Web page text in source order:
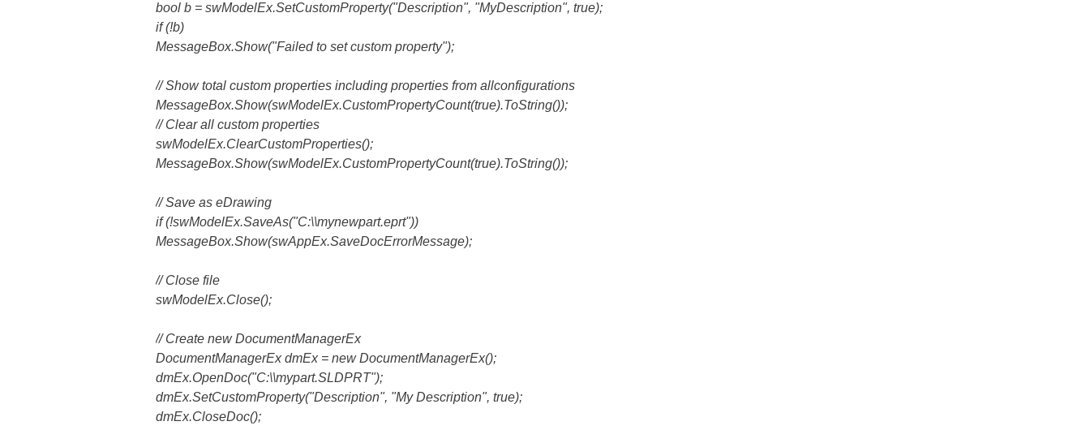
bool b = swModelEx.SetCustomProperty("Description", "MyDescription", true);
if (!b)
MessageBox.Show("Failed to set custom property");
// Show total custom properties including properties from allconfigurations
MessageBox.Show(swModelEx.CustomPropertyCount(true).ToString());
// Clear all custom properties
swModelEx.ClearCustomProperties();
MessageBox.Show(swModelEx.CustomPropertyCount(true).ToString());
// Save as eDrawing
if (!swModelEx.SaveAs("C:\\mynewpart.eprt"))
MessageBox.Show(swAppEx.SaveDocErrorMessage);
// Close file
swModelEx.Close();
// Create new DocumentManagerEx
DocumentManagerEx dmEx = new DocumentManagerEx();
dmEx.OpenDoc("C:\\mypart.SLDPRT");
dmEx.SetCustomProperty("Description", "My Description", true);
dmEx.CloseDoc();